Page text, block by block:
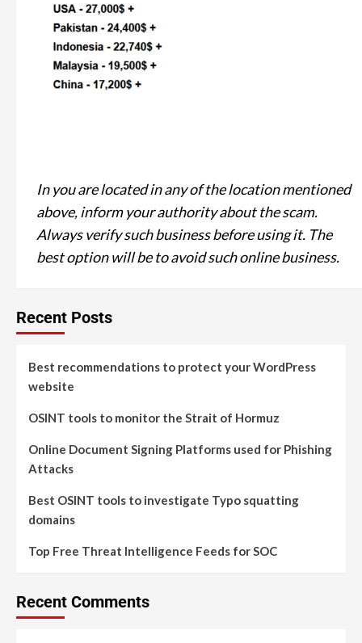
In you are located in any of the location mentioned
above, inform your authority about the scam.
Always verify such business before using it. The
best option will be to avoid such online business.
Recent Posts
Best recommendations to protect your WordPress
website
OSINT tools to monitor the Strait of Hormuz
Online Document Signing Platforms used for Phishing
Attacks
Best OSINT tools to investigate Typo squatting
domains
Top Free Threat Intelligence Feeds for SOC
Recent Comments